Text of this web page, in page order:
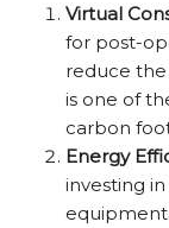
Virtual
for post-
reduce
is one of
carbon
Energy
investing